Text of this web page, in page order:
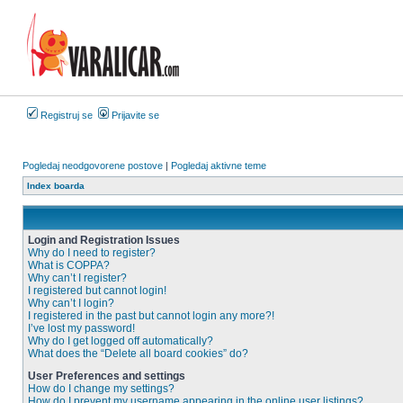
Registruj se Prijavite se
Pogledaj neodgovorene postove | Pogledaj aktivne teme
Index boarda
Login and Registration Issues
Why do I need to register?
What is COPPA?
Why can’t I register?
I registered but cannot login!
Why can’t I login?
I registered in the past but cannot login any more?!
I’ve lost my password!
Why do I get logged off automatically?
What does the “Delete all board cookies” do?
User Preferences and settings
How do I change my settings?